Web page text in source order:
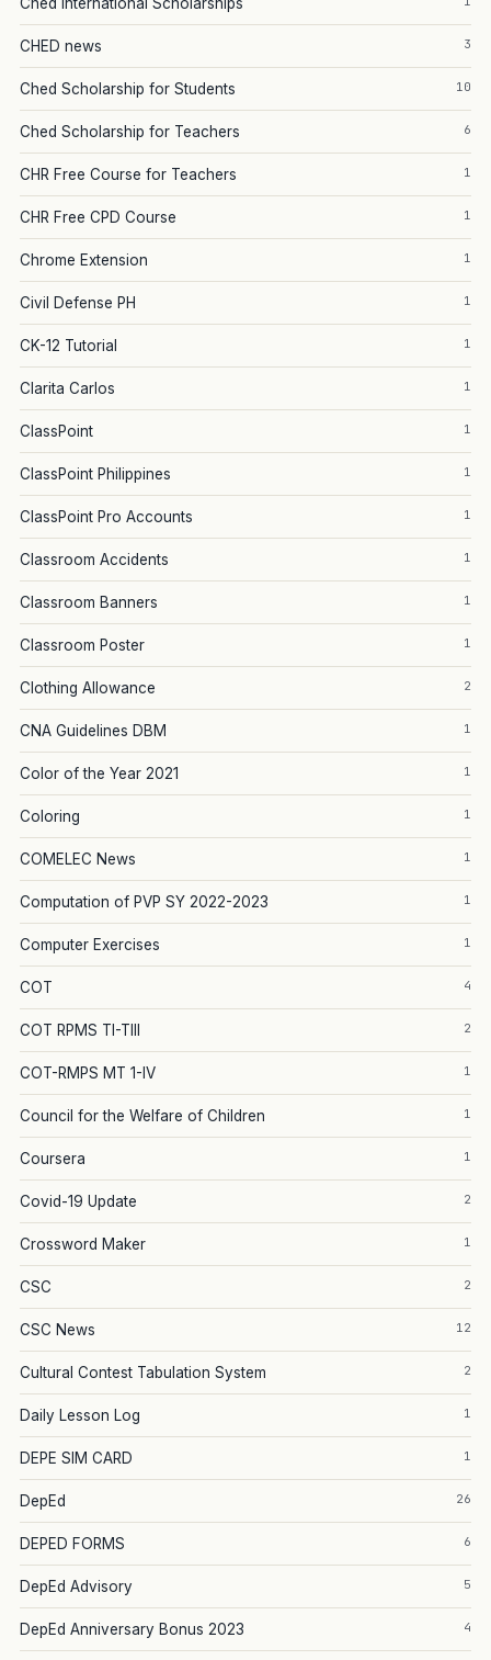
CHED news 3
Ched Scholarship for Students 10
Ched Scholarship for Teachers 6
CHR Free Course for Teachers 1
CHR Free CPD Course 1
Chrome Extension 1
Civil Defense PH 1
CK-12 Tutorial 1
Clarita Carlos 1
ClassPoint 1
ClassPoint Philippines 1
ClassPoint Pro Accounts 1
Classroom Accidents 1
Classroom Banners 1
Classroom Poster 1
Clothing Allowance 2
CNA Guidelines DBM 1
Color of the Year 2021 1
Coloring 1
COMELEC News 1
Computation of PVP SY 2022-2023 1
Computer Exercises 1
COT 4
COT RPMS TI-TIII 2
COT-RMPS MT 1-IV 1
Council for the Welfare of Children 1
Coursera 1
Covid-19 Update 2
Crossword Maker 1
CSC 2
CSC News 12
Cultural Contest Tabulation System 2
Daily Lesson Log 1
DEPE SIM CARD 1
DepEd 26
DEPED FORMS 6
DepEd Advisory 5
DepEd Anniversary Bonus 2023 4